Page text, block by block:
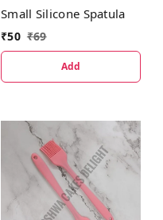
Small Silicone Spatula
₹50 ₹69
Add